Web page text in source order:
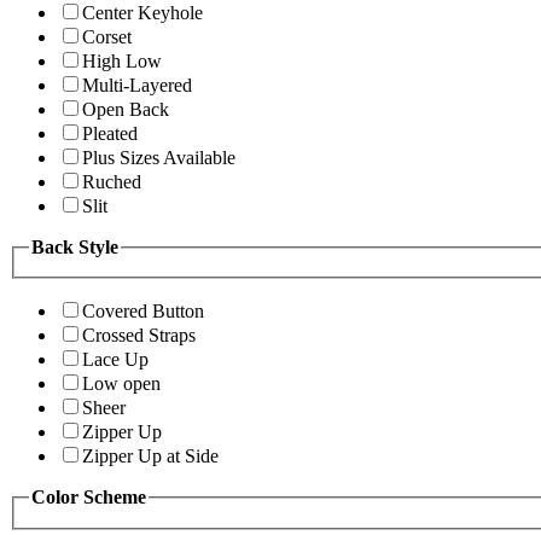
Center Keyhole
Corset
High Low
Multi-Layered
Open Back
Pleated
Plus Sizes Available
Ruched
Slit
Back Style
Covered Button
Crossed Straps
Lace Up
Low open
Sheer
Zipper Up
Zipper Up at Side
Color Scheme